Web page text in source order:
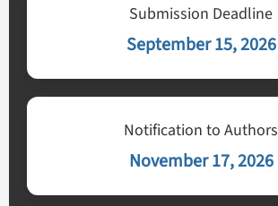
Submission Deadline
September 15, 2026
Notification to Authors
November 17, 2026